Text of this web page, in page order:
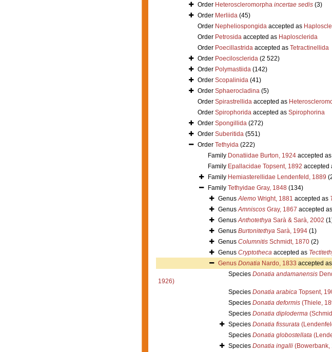
Order Heteroscleromorpha incertae sedis (3)
Order Merliida (45)
Order Nepheliospongidaaccepted as
Order Petrosidaaccepted as Haplosclerida
Order Poecillastridaaccepted as Tetractinellida
Order Poecilosclerida (2 522)
Order Polymastiida (142)
Order Scopalinida (41)
Order Sphaerocladina (5)
Order Spirastrellidaaccepted as
Order Spirophoridaaccepted as Spirophorina
Order Spongillida (272)
Order Suberitida (551)
Order Tethyida (222)
Family Donatiidae Burton, 1924accepted as
Family Epallacidae Topsent, 1892 accepted
Family Hemiasterellidae Lendenfeld, 1889
Family Tethyidae Gray, 1848 (134)
GenusAlemoWright, 1881 accepted as
GenusAmniscosGray, 1867 accepted as
GenusAnthotethyaSarà & Sarà, 2002
Genus BurtonitethyaSarà, 1994 (1)
Genus ColumnitisSchmidt, 1870 (2)
Genus Cryptothecaaccepted as
Genus DonatiaNardo, 1833 accepted as
Species Donatia andamanensis
1926)
Species Donatia arabicaTopsent,
Species Donatia deformis(Thiele,
Species Donatia diploderma
Species Donatia fissurata
Species Donatia globostellata
Species Donatia ingalli(Bowerbank,